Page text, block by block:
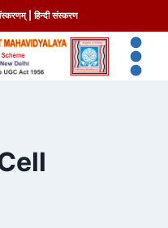
|हिन्दी संस्करण